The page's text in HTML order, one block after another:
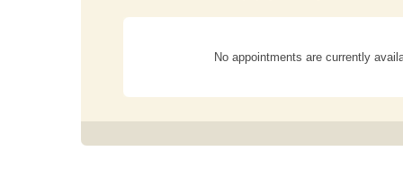
No appointments are currently